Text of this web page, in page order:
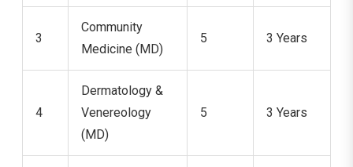
3
Community
Medicine (MD)
5 3 Years
4
Dermatology &
Venereology
(MD)
5 3 Years